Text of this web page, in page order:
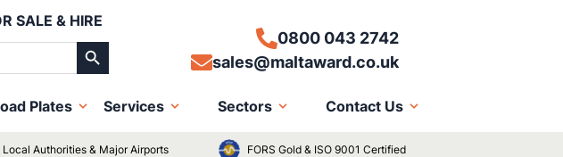
SALE & HIRE
Search Button
0800 043 2742
sales@maltaward.co.uk
Plates Services Sectors Contact Us
Authorities & Major Airports FORS Gold & ISO 9001 Certified